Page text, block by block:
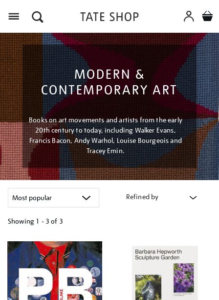
MODERN &
CONTEMPORARY ART
Books on art movements and artists from the early
20th century to today, including Walker Evans,
Francis Bacon, Andy Warhol, Louise Bourgeois and
Tracey Emin.
Refined by
Showing 1 - 3 of 3
your
results
by: